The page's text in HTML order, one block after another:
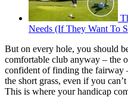
Needs (If They Want To
But on every hole, you should
comfortable club anyway – the
confident of finding the fairway
the short grass, even if you
This is where your handicap